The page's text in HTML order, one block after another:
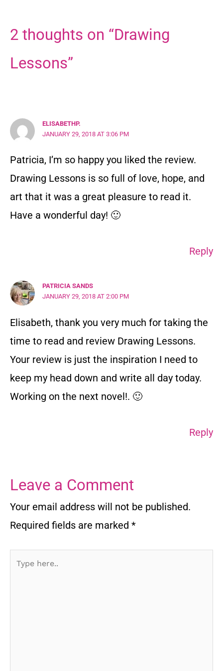
2 thoughts on “Drawing
Lessons”
ELISABETHP.
JANUARY 29, 2018 AT 3:06 PM
Patricia, I’m so happy you liked the review.
Drawing Lessons is so full of love, hope, and
art that it was a great pleasure to read it.
Have a wonderful day! 🙂
Reply
PATRICIA SANDS
JANUARY 29, 2018 AT 2:00 PM
Elisabeth, thank you very much for taking the
time to read and review Drawing Lessons.
Your review is just the inspiration I need to
keep my head down and write all day today.
Working on the next novel!. 🙂
Reply
Leave a Comment
Your email address will not be published.
Required fields are marked *
Type